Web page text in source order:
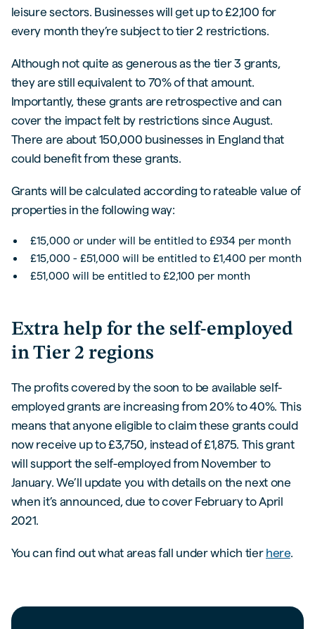
leisure sectors. Businesses will get up to £2,100 for
every month they’re subject to tier 2 restrictions.
Although not quite as generous as the tier 3 grants,
they are still equivalent to 70% of that amount.
Importantly, these grants are retrospective and can
cover the impact felt by restrictions since August.
There are about 150,000 businesses in England that
could benefit from these grants.
Grants will be calculated according to rateable value of
properties in the following way:
£15,000 or under will be entitled to £934 per month
£15,000 - £51,000 will be entitled to £1,400 per month
£51,000 will be entitled to £2,100 per month
Extra help for the self-employed
in Tier 2 regions
The profits covered by the soon to be available self-
employed grants are increasing from 20% to 40%. This
means that anyone eligible to claim these grants could
now receive up to £3,750, instead of £1,875. This grant
will support the self-employed from November to
January. We’ll update you with details on the next one
when it’s announced, due to cover February to April
2021.
You can find out what areas fall under which tier here.